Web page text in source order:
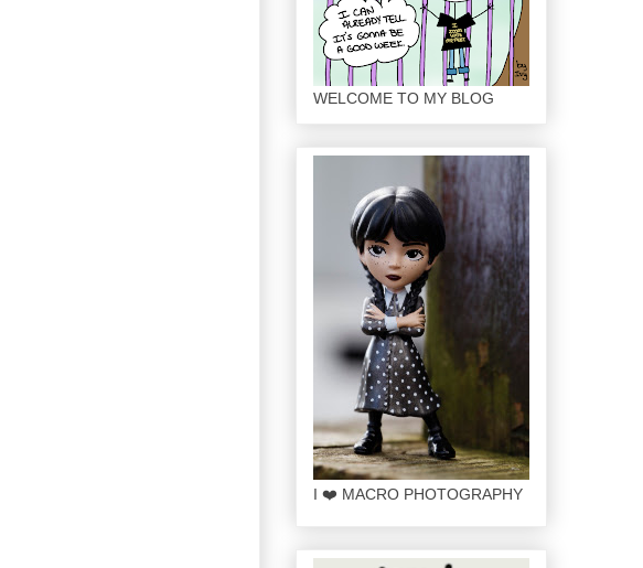
WELCOME TO MY BLOG
I ❤️ MACRO PHOTOGRAPHY